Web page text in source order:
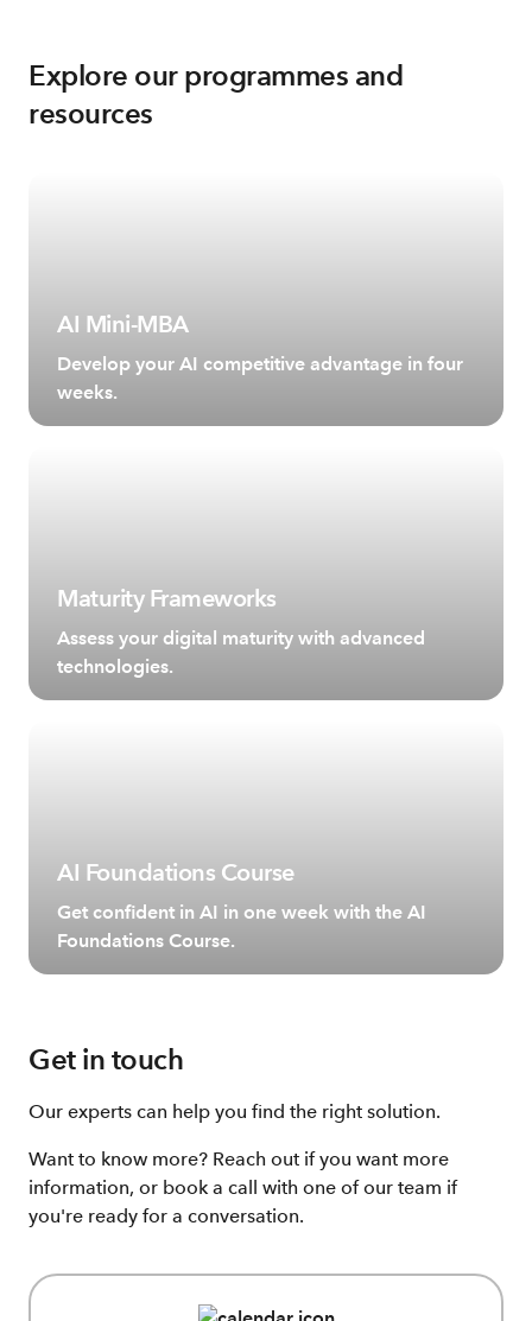
Explore our programmes and
resources
AI Mini-MBA
Develop your AI competitive advantage in four
weeks.
Maturity Frameworks
Assess your digital maturity with advanced
technologies.
AI Foundations Course
Get confident in AI in one week with the AI
Foundations Course.
Get in touch
Our experts can help you find the right solution.
Want to know more? Reach out if you want more
information, or book a call with one of our team if
you're ready for a conversation.